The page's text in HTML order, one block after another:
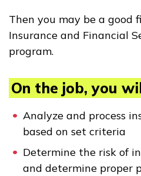
Informes y
Noticias
English
Then you may be a good
Insurance and Financial
program.
On the job, you
Analyze and process
based on set criteria
Determine the risk of
and determine proper